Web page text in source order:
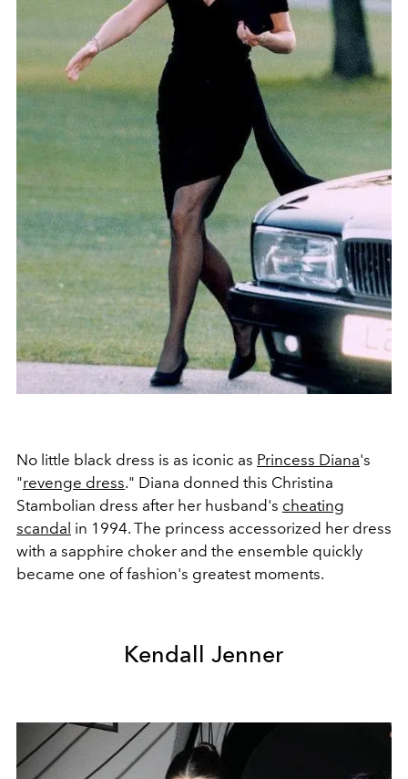
No little black dress is as iconic as Princess Diana's
"revenge dress." Diana donned this Christina
Stambolian dress after her husband's cheating
scandal in 1994. The princess accessorized her dress
with a sapphire choker and the ensemble quickly
became one of fashion's greatest moments.
Kendall Jenner